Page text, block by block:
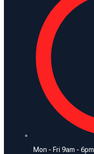
Mon - Fri 9am - 6pm